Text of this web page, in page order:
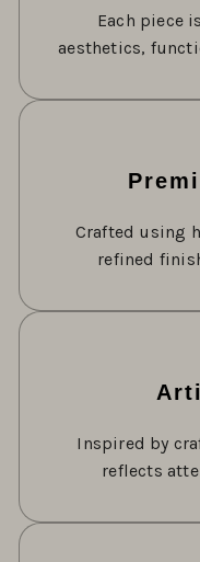
Each piece
aesthetics,
Crafted using
refined
Inspired by
reflects